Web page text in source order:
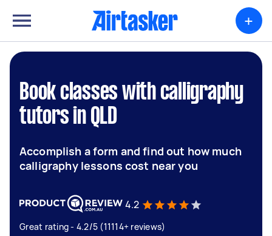
+
Book classes with calligraphy
tutors in QLD
Accomplish a form and find out how much
calligraphy lessons cost near you
4.2
Great rating - 4.2/5 (11114+ reviews)